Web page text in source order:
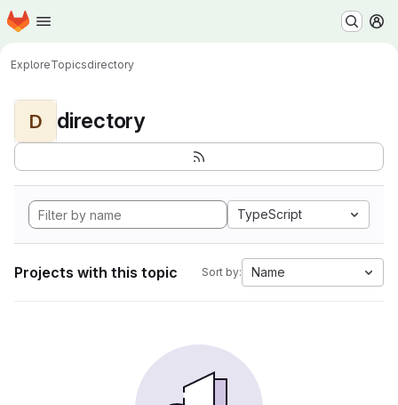
Skip to main content
Homepage
ExploreTopicsdirectory
D directory
TypeScript
Projects with this topic Sort by: Name